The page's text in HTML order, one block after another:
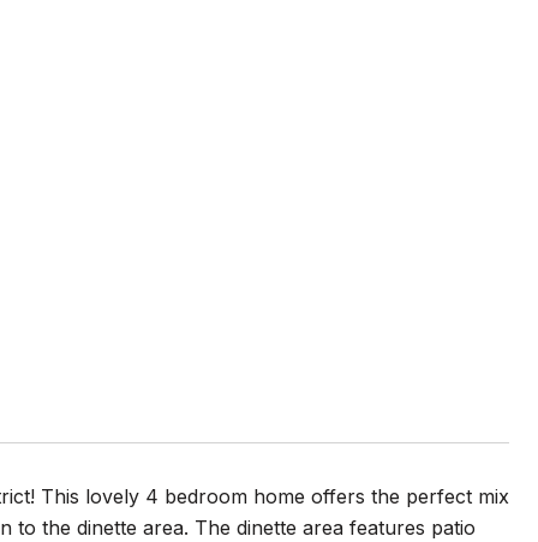
This lovely 4 bedroom home offers the perfect mix
the dinette area. The dinette area features patio